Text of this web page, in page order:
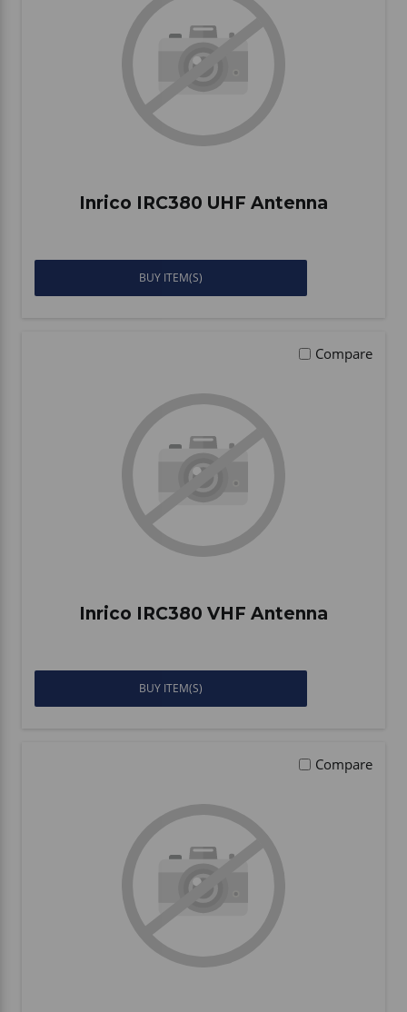
Vehicle Accessories
HDIE - National2Way
Inrico IRC380 UHF Antenna
BUY ITEM(S)
Compare
Inrico IRC380 VHF Antenna
BUY ITEM(S)
Compare